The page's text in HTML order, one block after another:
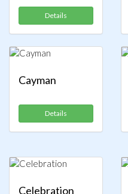
Details
Cayman
Details
Celebration